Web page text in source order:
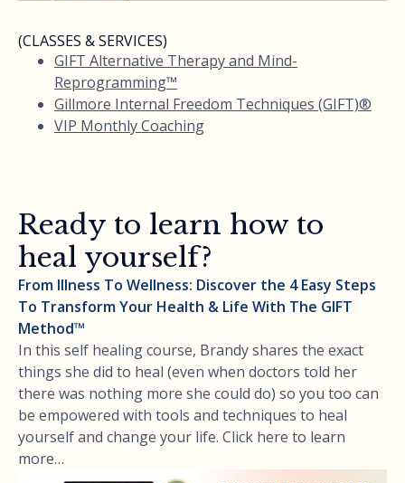
(CLASSES & SERVICES)
GIFT Alternative Therapy and Mind-
Reprogramming™
Gillmore Internal Freedom Techniques (GIFT)®
VIP Monthly Coaching
Ready to learn how to
heal yourself?
From Illness To Wellness: Discover the 4 Easy Steps
To Transform Your Health & Life With The GIFT
Method™
In this self healing course, Brandy shares the exact
things she did to heal (even when doctors told her
there was nothing more she could do) so you too can
be empowered with tools and techniques to heal
yourself and change your life. Click here to learn
more…